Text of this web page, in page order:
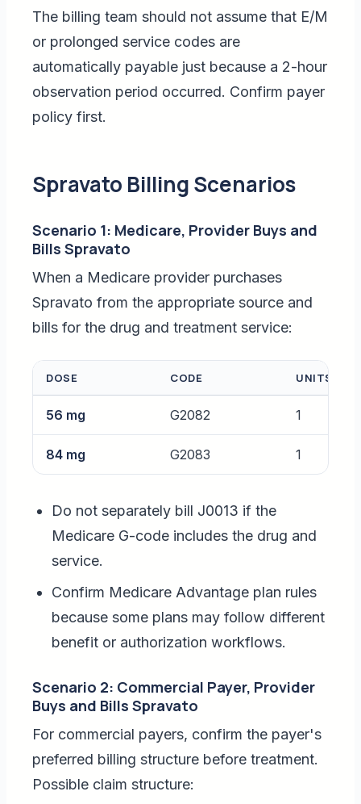
The billing team should not assume that E/M
or prolonged service codes are
automatically payable just because a 2-hour
observation period occurred. Confirm payer
policy first.
Spravato Billing Scenarios
Scenario 1: Medicare, Provider Buys and
Bills Spravato
When a Medicare provider purchases
Spravato from the appropriate source and
bills for the drug and treatment service:
DOSE CODE UNITS
56 mg G2082 1
84 mg G2083 1
Do not separately bill J0013 if the
Medicare G-code includes the drug and
service.
Confirm Medicare Advantage plan rules
because some plans may follow different
benefit or authorization workflows.
Scenario 2: Commercial Payer, Provider
Buys and Bills Spravato
For commercial payers, confirm the payer's
preferred billing structure before treatment.
Possible claim structure: